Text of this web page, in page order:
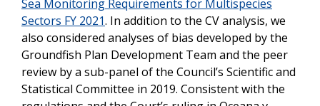
Sea Monitoring Requirements for Multispecies
Sectors FY 2021. In addition to the CV analysis, we
also considered analyses of bias developed by the
Groundfish Plan Development Team and the peer
review by a sub-panel of the Council’s Scientific and
Statistical Committee in 2019. Consistent with the